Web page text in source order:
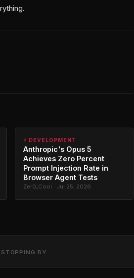
⚡ DEVELOPMENT
Anthropic's Opus 5
Achieves Zero Percent
Prompt Injection Rate in
Browser Agent Tests
Zer0_Cool · Jul 25, 2026
BY